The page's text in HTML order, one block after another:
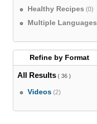
Healthy Recipes (0)
Multiple Languages
Refine by Format
All Results( 36 )
Videos (2)